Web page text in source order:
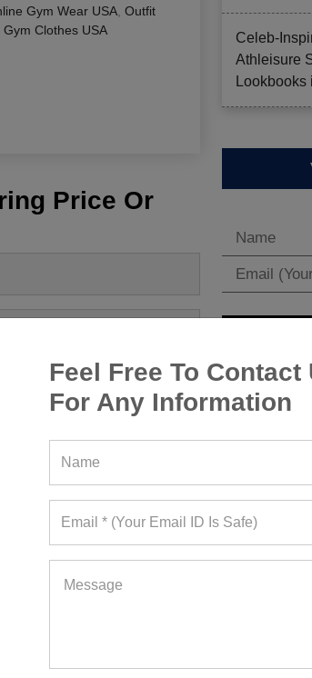
Feel Free To Contact
For Any Information
Gym Wear USA Outfit
Clothes USA
Price Or
Celeb-
Athleisure
Lookbooks